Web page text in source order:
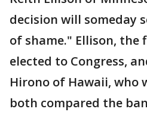
decision will someday
of shame." Ellison, the
elected to Congress,
Hirono of Hawaii, who
both compared the